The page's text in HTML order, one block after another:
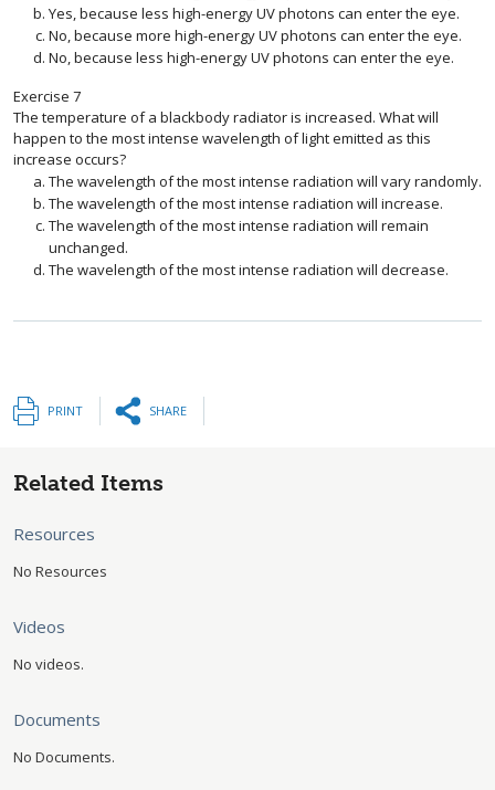
Yes, because less high-energy UV photons can enter the eye.
No, because more high-energy UV photons can enter the eye.
No, because less high-energy UV photons can enter the eye.
Exercise 7
The temperature of a blackbody radiator is increased. What will
happen to the most intense wavelength of light emitted as this
increase occurs?
The wavelength of the most intense radiation will vary randomly.
The wavelength of the most intense radiation will increase.
The wavelength of the most intense radiation will remain
unchanged.
The wavelength of the most intense radiation will decrease.
PRINT SHARE
Related Items
Resources
No Resources
Videos
No videos.
Documents
No Documents.